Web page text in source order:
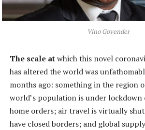
Vino Govender
The scale atwhich this novel
has altered the world was
months ago: something in the region
world’s population is under
home orders; air travel is virtually
have closed borders; and global